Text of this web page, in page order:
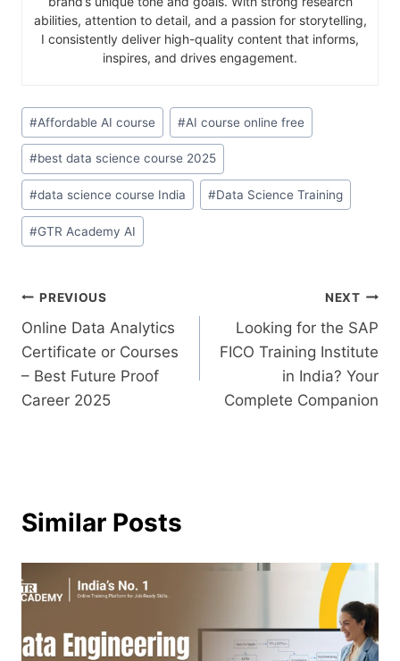
abilities, attention to detail, and a passion for storytelling,
I consistently deliver high-quality content that informs,
inspires, and drives engagement.
#Affordable AI course #AI course online free
#best data science course 2025
#data science course India #Data Science Training
#GTR Academy AI
PREVIOUS
Online Data Analytics
Certificate or Courses
– Best Future Proof
Career 2025
NEXT
Looking for the SAP
FICO Training Institute
in India? Your
Complete Companion
Similar Posts